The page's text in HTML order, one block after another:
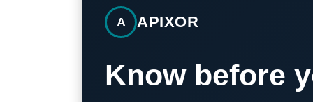
A APIXOR
Know before